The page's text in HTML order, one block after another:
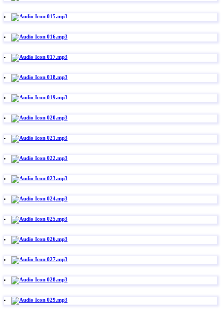
015.mp3
016.mp3
017.mp3
018.mp3
019.mp3
020.mp3
021.mp3
022.mp3
023.mp3
024.mp3
025.mp3
026.mp3
027.mp3
028.mp3
029.mp3